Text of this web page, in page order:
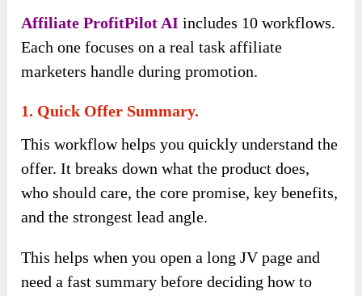
Affiliate ProfitPilot AI includes 10 workflows.
Each one focuses on a real task affiliate
marketers handle during promotion.
1. Quick Offer Summary.
This workflow helps you quickly understand the
offer. It breaks down what the product does,
who should care, the core promise, key benefits,
and the strongest lead angle.
This helps when you open a long JV page and
need a fast summary before deciding how to